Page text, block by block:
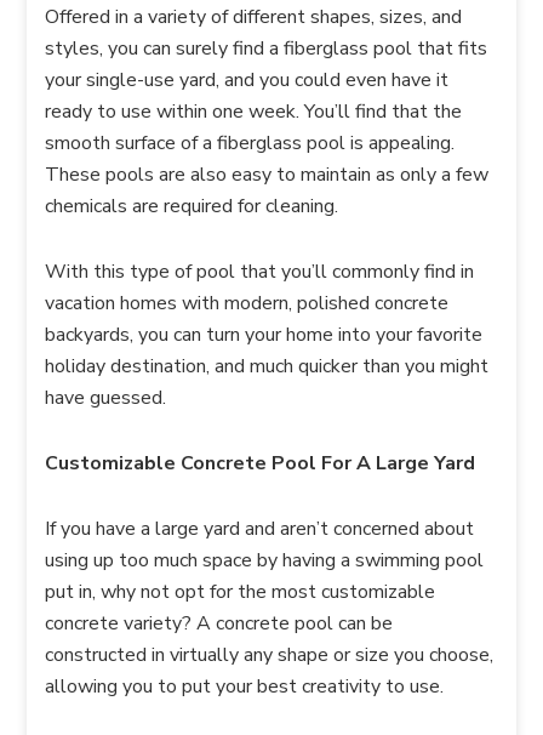
Offered in a variety of different shapes, sizes, and
styles, you can surely find a fiberglass pool that fits
your single-use yard, and you could even have it
ready to use within one week. You’ll find that the
smooth surface of a fiberglass pool is appealing.
These pools are also easy to maintain as only a few
chemicals are required for cleaning.
With this type of pool that you’ll commonly find in
vacation homes with modern, polished concrete
backyards, you can turn your home into your favorite
holiday destination, and much quicker than you might
have guessed.
Customizable Concrete Pool For A Large Yard
If you have a large yard and aren’t concerned about
using up too much space by having a swimming pool
put in, why not opt for the most customizable
concrete variety? A concrete pool can be
constructed in virtually any shape or size you choose,
allowing you to put your best creativity to use.